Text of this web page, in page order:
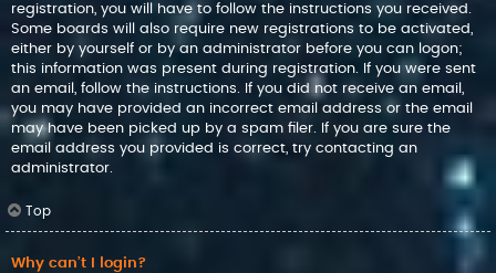
registration, you will have to follow the instructions you received.
Some boards will also require new registrations to be activated,
either by yourself or by an administrator before you can logon;
this information was present during registration. If you were sent
an email, follow the instructions. If you did not receive an email,
you may have provided an incorrect email address or the email
may have been picked up by a spam filer. If you are sure the
email address you provided is correct, try contacting an
administrator.
Top
Why can’t I login?